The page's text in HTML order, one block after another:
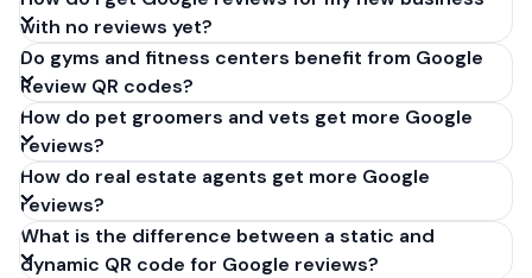
with no reviews yet?
Do gyms and fitness centers benefit from Google
Review QR codes?
How do pet groomers and vets get more Google
reviews?
How do real estate agents get more Google
reviews?
What is the difference between a static and
dynamic QR code for Google reviews?